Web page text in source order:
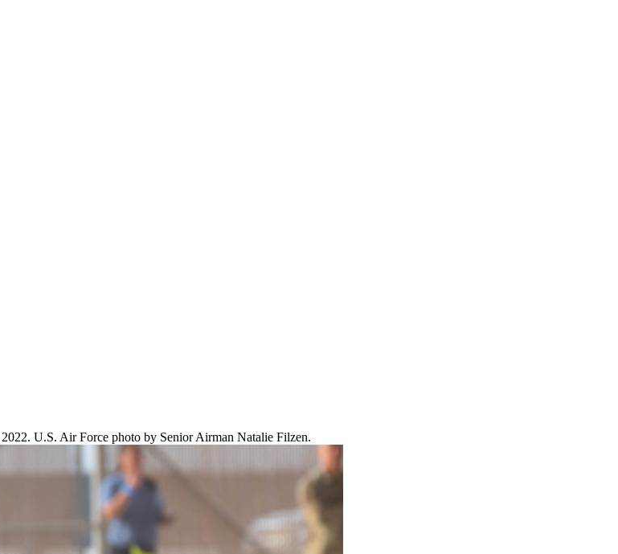
U.S. Air Force photo by Senior Airman Natalie Filzen.